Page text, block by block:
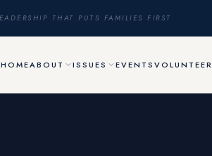
THAT PUTS FAMILIES FIRST
HOMEABOUT ISSUES EVENTS